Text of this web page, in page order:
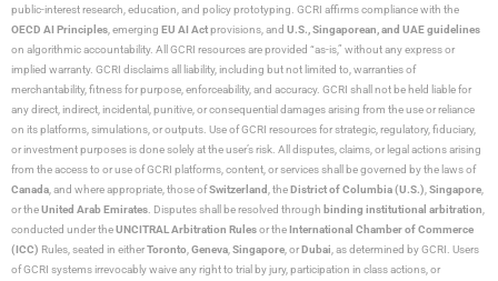
public-interest research, education, and policy prototyping. GCRI affirms compliance with the
OECD AI Principles , emerging EU AI Actprovisions, and U.S., Singaporean, and UAE guidelines
on algorithmic accountability. All GCRI resources are provided “as-is,” without any express or
implied warranty. GCRI disclaims all liability, including but not limited to, warranties of
merchantability, fitness for purpose, enforceability, and accuracy. GCRI shall not be held liable for
any direct, indirect, incidental, punitive, or consequential damages arising from the use or reliance
on its platforms, simulations, or outputs. Use of GCRI resources for strategic, regulatory, fiduciary,
or investment purposes is done solely at the user’s risk. All disputes, claims, or legal actions arising
from the access to or use of GCRI platforms, content, or services shall be governed by the laws of
Canada , and where appropriate, those ofSwitzerland , theDistrict of Columbia (U.S.) Singapore
or theUnited Arab Emirates . Disputes shall be resolved through binding institutional arbitration
conducted under theUNCITRAL Arbitration Rulesor theInternational Chamber of Commerce
(ICC) Rules, seated in eitherToronto Geneva Singapore , orDubai , as determined by GCRI. Users
of GCRI systems irrevocably waive any right to trial by jury, participation in class actions, or